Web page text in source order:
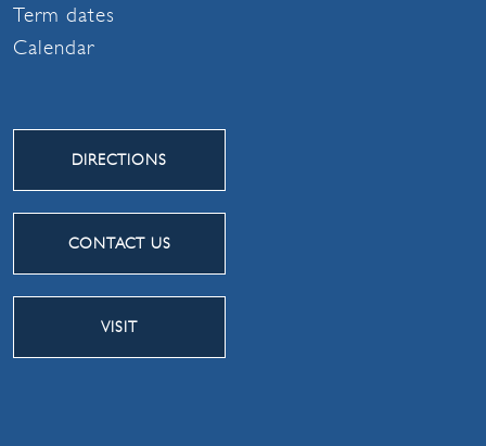
Term dates
Calendar
DIRECTIONS
CONTACT US
VISIT